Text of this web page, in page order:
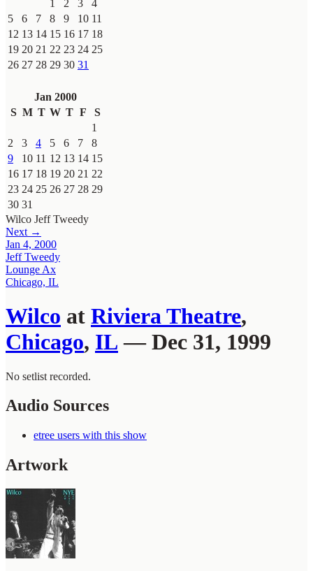
1
2 3
4
5
6 7 8 9 10 11
12 13 14 15 16 17 18
19 20 21 22 23 24 25
26 27 28 29 30 31
Jan 2000
S M T W T F
S
1
2
3 4 5 6 7
8
9
10 11 12 13 14 15
16 17 18 19 20 21 22
23 24 25 26 27 28 29
30 31
Wilco Jeff Tweedy
Next →
Jan 4, 2000
Jeff Tweedy
Lounge Ax
Chicago, IL
Wilco at Riviera Theatre,
Chicago, IL — Dec 31, 1999
No setlist recorded.
Audio Sources
etree users with this show
Artwork